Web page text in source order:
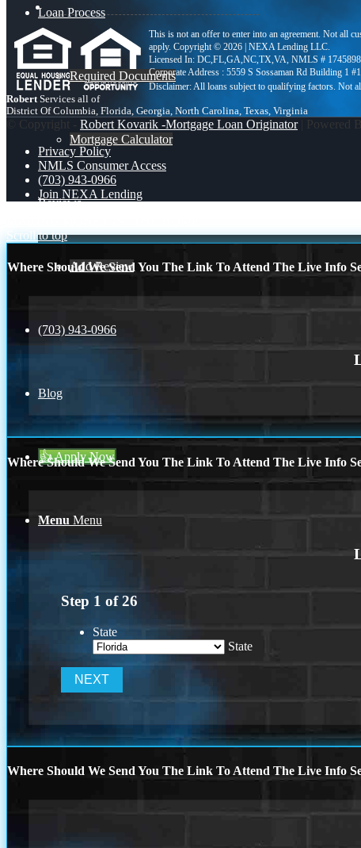
Loan Process
Required Documents
Mortgage Calculator
Reviews
Add Review
(703) 943-0966
Blog
👍 Apply Now
Menu Menu
This is not an offer to enter into an agreement. Not all
apply. Copyright © 2026 | NEXA Lending LLC.
Licensed In: DC,FL,GA,NC,TX,VA, NMLS #
Corporate Address : 5559 S Sossaman Rd Building 1
RobertServices all of
District Of Columbia, Florida, Georgia, North Carolina, Texas, Virginia
© Copyright - Robert Kovarik -Mortgage Loan Originator| Powered
Privacy Policy
NMLS Consumer Access
(703) 943-0966
Join NEXA Lending
Scroll to top
Where Should We Send You The Link To Attend The Live Info
Where Should We Send You The Link To Attend The Live Info
Step 1 of26
State
State
Where Should We Send You The Link To Attend The Live Info